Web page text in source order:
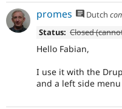
promes Dutch
Status: Closed
Hello Fabian,
I use it with the
and a left side